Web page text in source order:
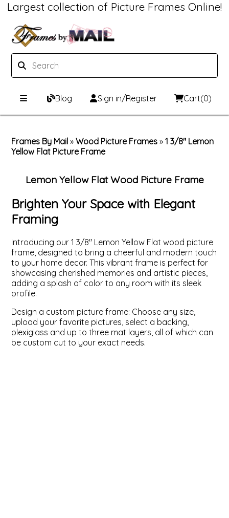
Largest collection of Picture Frames Online!
Blog Sign in/Register Cart(0)
Picture Frames Hub
Custom Picture Frame Builder
Wood Frames
Metal Frames
ValuCore Frames
Print & Frame
Custom Mat Designer
Framing Components
Custom Mats
Plexiglass / Glazing
Backing Boards
Photo Printing
Framing services
Business Solutions
About Us
Contact Us
Frames By Mail »Wood Picture Frames »1 3/8" Lemon
Yellow Flat Picture Frame
Lemon Yellow Flat Wood Picture Frame
Brighten Your Space with Elegant
Framing
Introducing our 1 3/8" Lemon Yellow Flat wood picture
frame, designed to bring a cheerful and modern touch
to your home decor. This vibrant frame is perfect for
showcasing cherished memories and artistic pieces,
adding a splash of color to any room with its sleek
profile.
Design a custom picture frame: Choose any size,
upload your favorite pictures, select a backing,
plexiglass and up to three mat layers, all of which can
be custom cut to your exact needs.